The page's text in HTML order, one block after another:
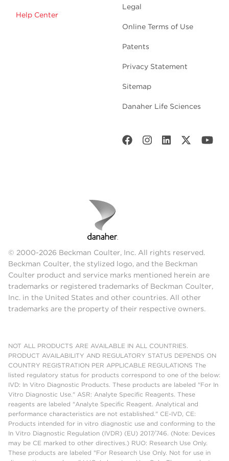
Help Center
Legal
Online Terms of Use
Patents
Privacy Statement
Sitemap
Danaher Life Sciences
© 2000-2026 Beckman Coulter, Inc. All rights reserved.
Beckman Coulter, the stylized logo, and the Beckman
Coulter product and service marks mentioned herein are
trademarks or registered trademarks of Beckman Coulter,
Inc. in the United States and other countries. All other
trademarks are the property of their respective owners.
NOT ALL PRODUCTS ARE AVAILABLE IN ALL COUNTRIES.
PRODUCT AVAILABILITY AND REGULATORY STATUS DEPENDS ON
COUNTRY REGISTRATION PER APPLICABLE REGULATIONS The
listed regulatory status for products correspond to one of the below:
IVD: In Vitro Diagnostic Products. These products are labeled "For In
Vitro Diagnostic Use." ASR: Analyte Specific Reagents. These
reagents are labeled "Analyte Specific Reagent. Analytical and
performance characteristics are not established." CE-IVD, CE:
Products intended for in vitro diagnostic use and conforming to the
In Vitro Diagnostic Regulation (IVDR) (EU) 2017/746. (Note: Devices
may be CE marked to other directives.) RUO: Research Use Only.
These products are labeled "For Research Use Only. Not for use in